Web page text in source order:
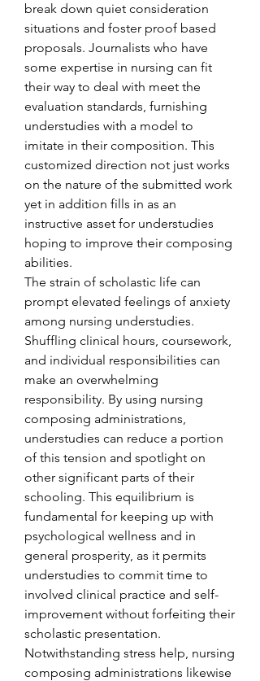
break down quiet consideration
situations and foster proof based
proposals. Journalists who have
some expertise in nursing can fit
their way to deal with meet the
evaluation standards, furnishing
understudies with a model to
imitate in their composition. This
customized direction not just works
on the nature of the submitted work
yet in addition fills in as an
instructive asset for understudies
hoping to improve their composing
abilities.
The strain of scholastic life can
prompt elevated feelings of anxiety
among nursing understudies.
Shuffling clinical hours, coursework,
and individual responsibilities can
make an overwhelming
responsibility. By using nursing
composing administrations,
understudies can reduce a portion
of this tension and spotlight on
other significant parts of their
schooling. This equilibrium is
fundamental for keeping up with
psychological wellness and in
general prosperity, as it permits
understudies to commit time to
involved clinical practice and self-
improvement without forfeiting their
scholastic presentation.
Notwithstanding stress help, nursing
composing administrations likewise